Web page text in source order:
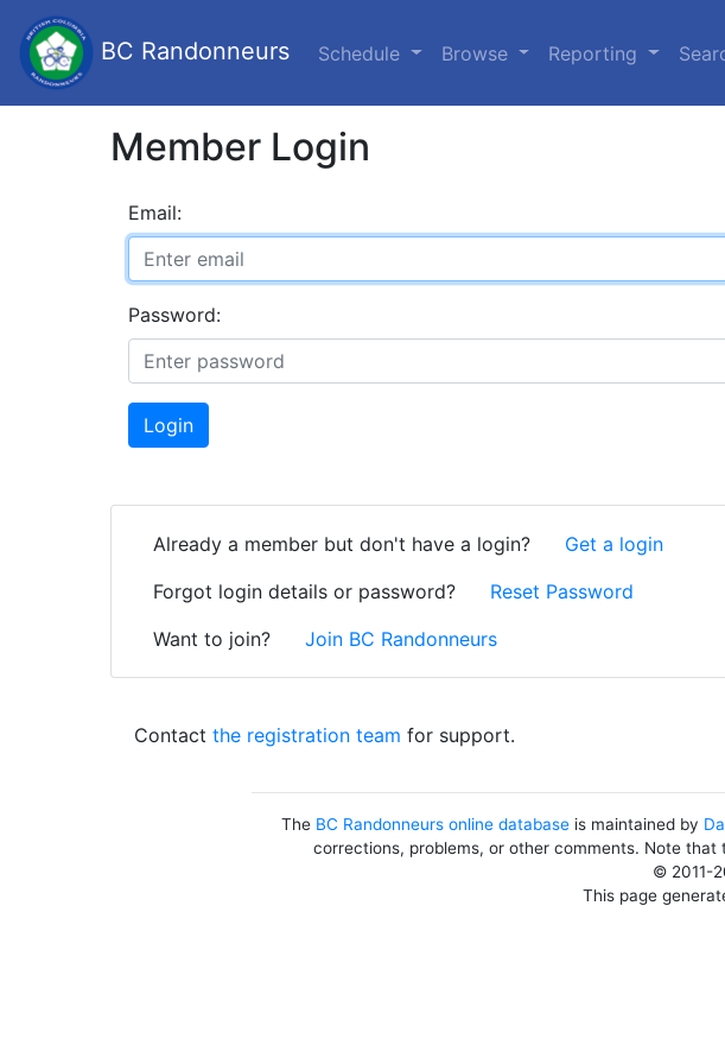
BC Randonneurs Schedule Browse Reporting
Member Login
Email:
Password:
Login
Already a member but don't have a login?
Get a login
Forgot login details or password?
Reset Password
Want to join?
Join BC Randonneurs
Contactthe registration team for support.
The BC Randonneurs online database is maintained by
corrections, problems, or other comments. Note
© 2011-
This page